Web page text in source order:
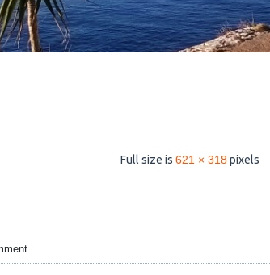
Full size is 621 × 318pixels